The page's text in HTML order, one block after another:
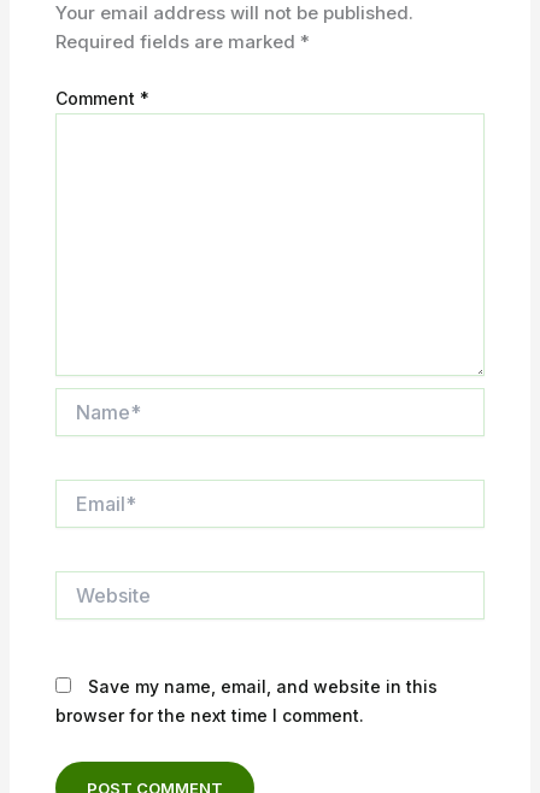
Your email address will not be published.
Required fields are marked *
Comment *
Save my name, email, and website in this
browser for the next time I comment.